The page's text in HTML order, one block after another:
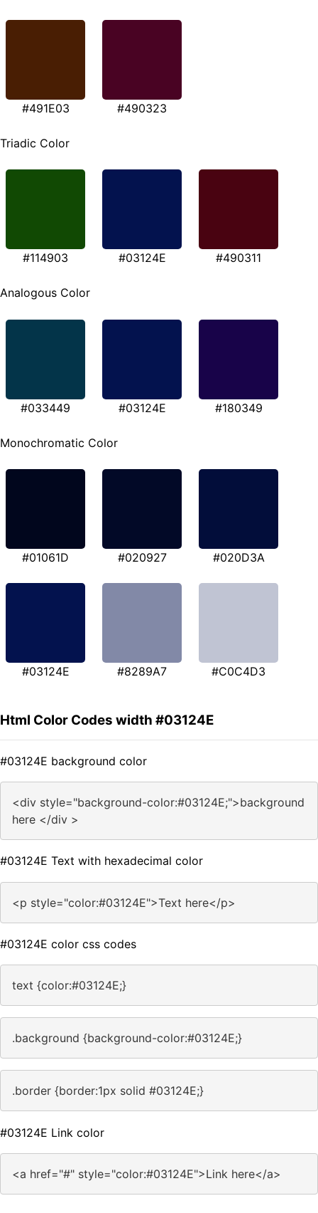
#491E03 #490323
Triadic Color
#114903 #03124E #490311
Analogous Color
#033449 #03124E #180349
Monochromatic Color
#01061D #020927 #020D3A
#03124E #8289A7 #C0C4D3
Html Color Codes width #03124E
#03124E background color
<div style="background-color:#03124E;">background
here </div >
#03124E Text with hexadecimal color
<p style="color:#03124E">Text here</p>
#03124E color css codes
text {color:#03124E;}
.background {background-color:#03124E;}
.border {border:1px solid #03124E;}
#03124E Link color
<a href="#" style="color:#03124E">Link here</a>